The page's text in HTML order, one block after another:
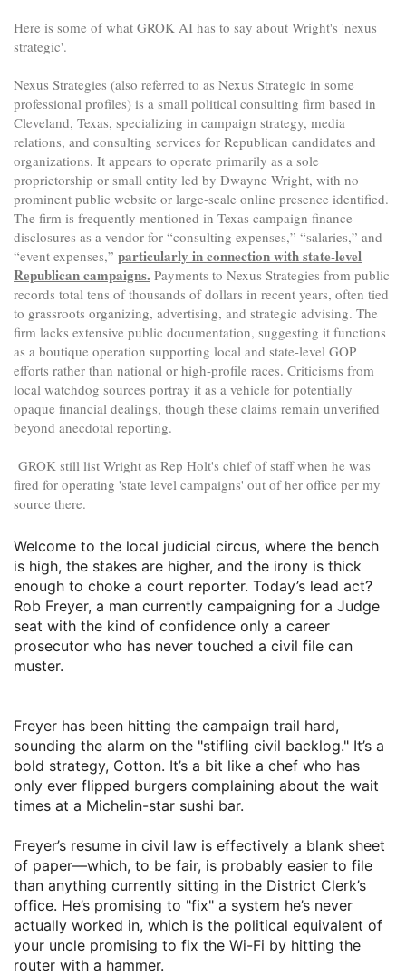
Here is some of what GROK AI has to say about Wright's 'nexus
strategic'.
Nexus Strategies (also referred to as Nexus Strategic in some
professional profiles) is a small political consulting firm based in
Cleveland, Texas, specializing in campaign strategy, media
relations, and consulting services for Republican candidates and
organizations. It appears to operate primarily as a sole
proprietorship or small entity led by Dwayne Wright, with no
prominent public website or large-scale online presence identified.
The firm is frequently mentioned in Texas campaign finance
disclosures as a vendor for “consulting expenses,” “salaries,” and
“event expenses,” particularly in connection with state-level
Republican campaigns. Payments to Nexus Strategies from public
records total tens of thousands of dollars in recent years, often tied
to grassroots organizing, advertising, and strategic advising. The
firm lacks extensive public documentation, suggesting it functions
as a boutique operation supporting local and state-level GOP
efforts rather than national or high-profile races. Criticisms from
local watchdog sources portray it as a vehicle for potentially
opaque financial dealings, though these claims remain unverified
beyond anecdotal reporting.
GROK still list Wright as Rep Holt's chief of staff when he was
fired for operating 'state level campaigns' out of her office per my
source there.
​Welcome to the local judicial circus, where the bench
is high, the stakes are higher, and the irony is thick
enough to choke a court reporter. Today’s lead act?
Rob Freyer, a man currently campaigning for a Judge
seat with the kind of confidence only a career
prosecutor who has never touched a civil file can
muster.
​Freyer has been hitting the campaign trail hard,
sounding the alarm on the "stifling civil backlog." It’s a
bold strategy, Cotton. It’s a bit like a chef who has
only ever flipped burgers complaining about the wait
times at a Michelin-star sushi bar.
​Freyer’s resume in civil law is effectively a blank sheet
of paper—which, to be fair, is probably easier to file
than anything currently sitting in the District Clerk’s
office. He’s promising to "fix" a system he’s never
actually worked in, which is the political equivalent of
your uncle promising to fix the Wi-Fi by hitting the
router with a hammer.